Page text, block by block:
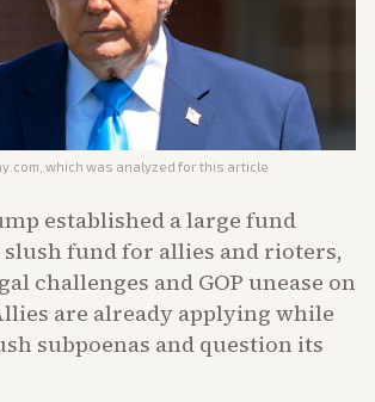
, which was analyzed for this article
established a large fund
fund for allies and rioters,
challenges and GOP unease on
are already applying while
subpoenas and question its